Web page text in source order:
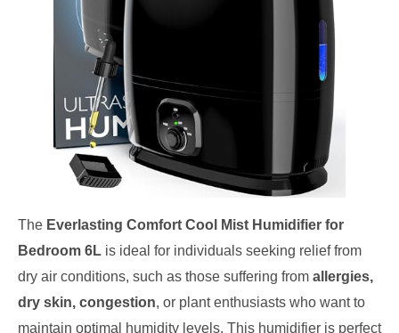
The Everlasting Comfort Cool Mist Humidifier for
Bedroom 6L is ideal for individuals seeking relief from
dry air conditions, such as those suffering from allergies,
dry skin, congestion, or plant enthusiasts who want to
maintain optimal humidity levels. This humidifier is perfect